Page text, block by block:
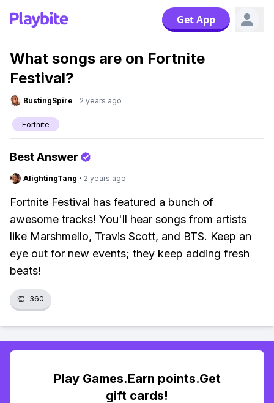
Get App
What songs are on Fortnite
Festival?
BustingSpire · 2 years ago
Fortnite
Best Answer
AlightingTang · 2 years ago
Fortnite Festival has featured a bunch of
awesome tracks! You'll hear songs from artists
like Marshmello, Travis Scott, and BTS. Keep an
eye out for new events; they keep adding fresh
beats!
👏 360
Play Games.Earn points.Get
gift cards!